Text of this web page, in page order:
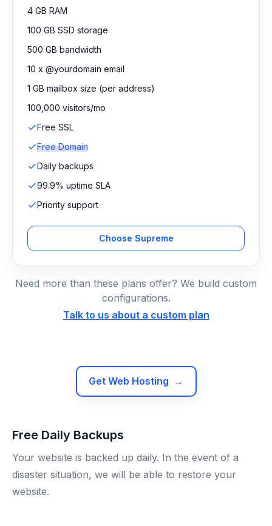
4 GB RAM
100 GB SSD storage
500 GB bandwidth
10 x @yourdomain email
1 GB mailbox size (per address)
100,000 visitors/mo
Free SSL
Free Domain
Daily backups
99.9% uptime SLA
Priority support
Choose Supreme
Need more than these plans offer? We build custom
configurations.
Talk to us about a custom plan
Get Web Hosting →
Free Daily Backups
Your website is backed up daily. In the event of a
disaster situation, we will be able to restore your
website.